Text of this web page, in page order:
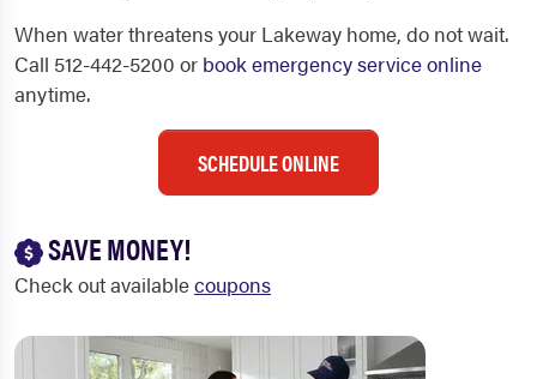
When water threatens your Lakeway home, do not wait.
Call 512-442-5200 or book emergency service online
anytime.
SCHEDULE ONLINE
SAVE MONEY!
Check out availablecoupons